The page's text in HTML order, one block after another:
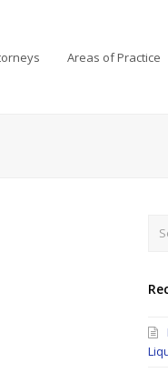
Areas of Practice